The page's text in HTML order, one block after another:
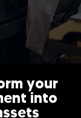
your
into